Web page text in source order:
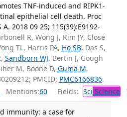
TNF-induced and RIPK1-
epithelial cell death. Proc
A. 2018 09 25; 115(39):E9192-
R, Wong J, Kim JY, Close
TL, Harris PA, Ho SB, Das S,
Sandborn WJ, Bertin J, Gough
M, Boone D, Guma M,
PMCID: PMC6166836.
Mentions:60 Fields: Sci Science
immunity: a case for